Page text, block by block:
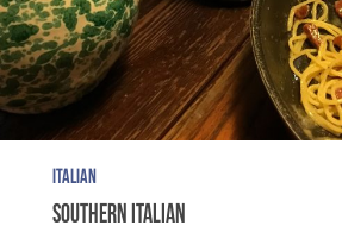
ITALIAN
SOUTHERN ITALIAN